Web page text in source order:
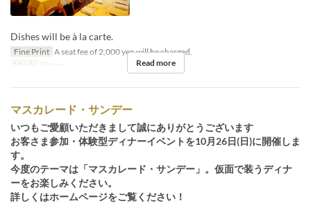
Dishes will be à la carte.
Fine Print A seat fee of 2,000 yen will be charged.
Meals
Dinner Read more
マスカレード・サンデー
いつもご愛顧いただきまして誠にありがとうございます
お客さま参加・体験型ディナーイベントを10月26日(日)に開催しま
す。
今度のテーマは「マスカレード・サンデー」。仮面で装うディナ
ーをお楽しみください。
詳しくはホームページをご覧ください！